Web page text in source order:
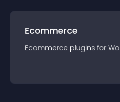
Ecommerce
Ecommerce plugins for